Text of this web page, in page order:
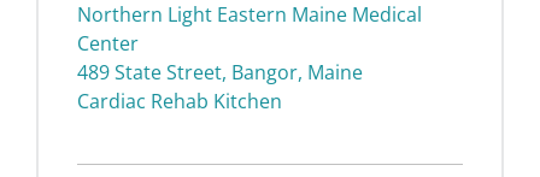
Northern Light Eastern Maine Medical
Center
489 State Street, Bangor, Maine
Cardiac Rehab Kitchen